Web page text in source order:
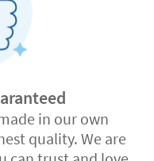
in our own
quality. We are